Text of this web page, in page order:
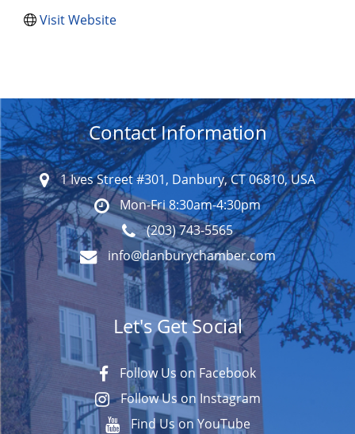
Visit Website
Contact Information
1 Ives Street #301, Danbury, CT 06810, USA
Mon-Fri 8:30am-4:30pm
(203) 743-5565
info@danburychamber.com
Let's Get Social
Follow Us on Facebook
Follow Us on Instagram
Find Us on YouTube